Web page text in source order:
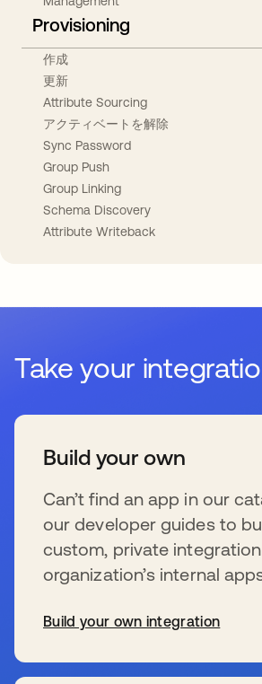
Provisioning
作成
更新
Attribute Sourcing
アクティベートを解除
Sync Password
Group Push
Group Linking
Schema Discovery
Attribute Writeback
Take your
Build your own
Can’t find an app in our
our developer guides to
custom, private
organization’s internal
Build your own integration